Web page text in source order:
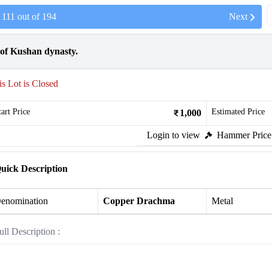
111 out of 194 Next
Kushan dynasty.
Lot is Closed
Price 1,000 Estimated Price
Login to view Hammer Price
Description
Copper Drachma Metal
Description :